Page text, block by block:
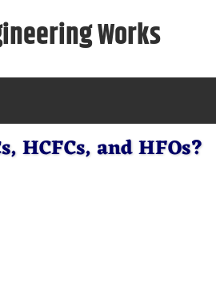
Works
HCFCs, and HFOs?